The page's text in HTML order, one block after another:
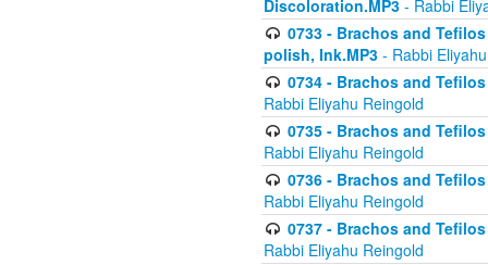
Discoloration.MP3 - Rabbi
0733 - Brachos and
polish, Ink.MP3 - Rabbi
0734 - Brachos and
Rabbi Eliyahu Reingold
0735 - Brachos and
Rabbi Eliyahu Reingold
0736 - Brachos and
Rabbi Eliyahu Reingold
0737 - Brachos and
Rabbi Eliyahu Reingold